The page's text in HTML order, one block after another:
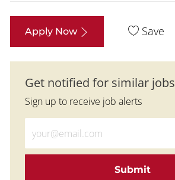
Apply Now Save
Get notified for similar jobs
Sign up to receive job alerts
Submit